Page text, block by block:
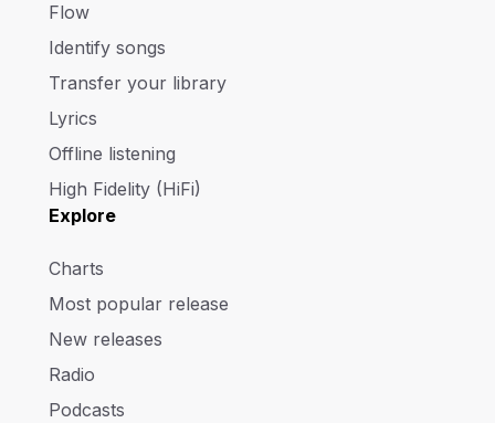
Flow
Identify songs
Transfer your library
Lyrics
Offline listening
High Fidelity (HiFi)
Explore
Charts
Most popular release
New releases
Radio
Podcasts